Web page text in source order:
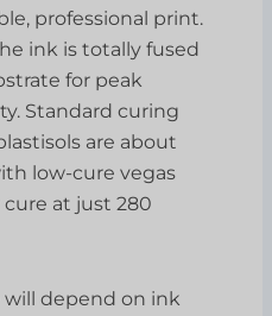
professional print.
ink is totally fused
for peak
Standard curing
are about
low-cure vegas
at just 280
depend on ink